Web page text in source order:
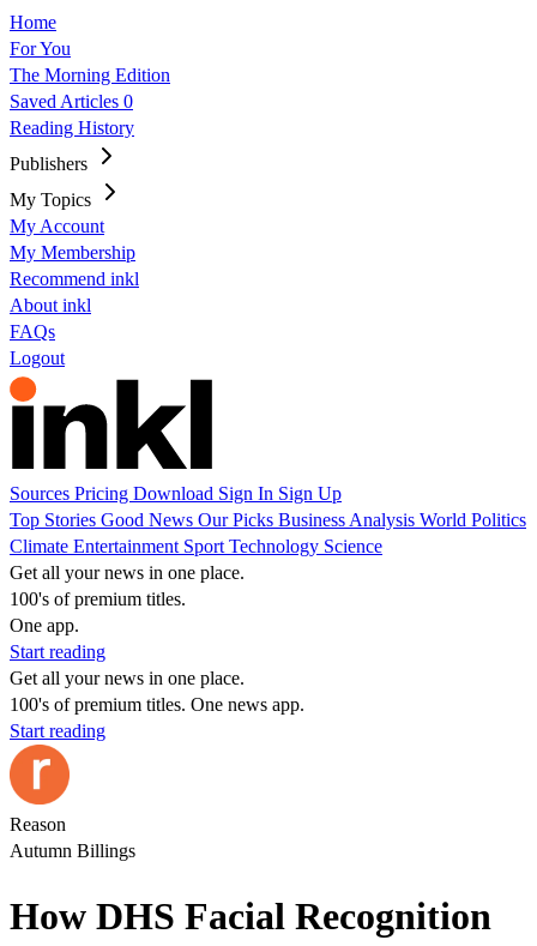
Home
For You
The Morning Edition
Saved Articles 0
Reading History
Publishers
My Topics
My Account
My Membership
Recommend inkl
About inkl
FAQs
Logout
Sources Pricing Download Sign In Sign Up
Top Stories Good News Our Picks Business Analysis World Politics
Climate Entertainment Sport Technology Science
Get all your news in one place.
100's of premium titles.
One app.
Start reading
Get all your news in one place.
100's of premium titles. One news app.
Start reading
Reason
Autumn Billings
How DHS Facial Recognition